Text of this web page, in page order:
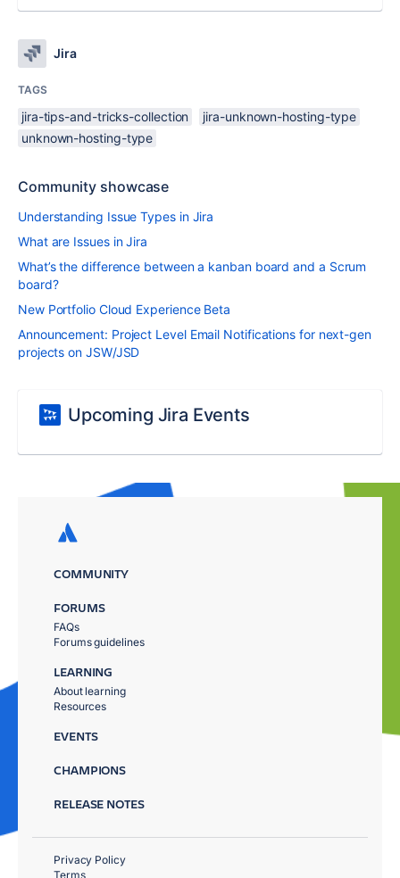
Jira
TAGS
jira-tips-and-tricks-collection
jira-unknown-hosting-type
unknown-hosting-type
Community showcase
Understanding Issue Types in Jira
What are Issues in Jira
What’s the difference between a kanban board and a Scrum
board?
New Portfolio Cloud Experience Beta
Announcement: Project Level Email Notifications for next-gen
projects on JSW/JSD
Upcoming Jira Events
COMMUNITY
FORUMS
FAQs
Forums guidelines
LEARNING
About learning
Resources
EVENTS
CHAMPIONS
RELEASE NOTES
Privacy Policy
Terms